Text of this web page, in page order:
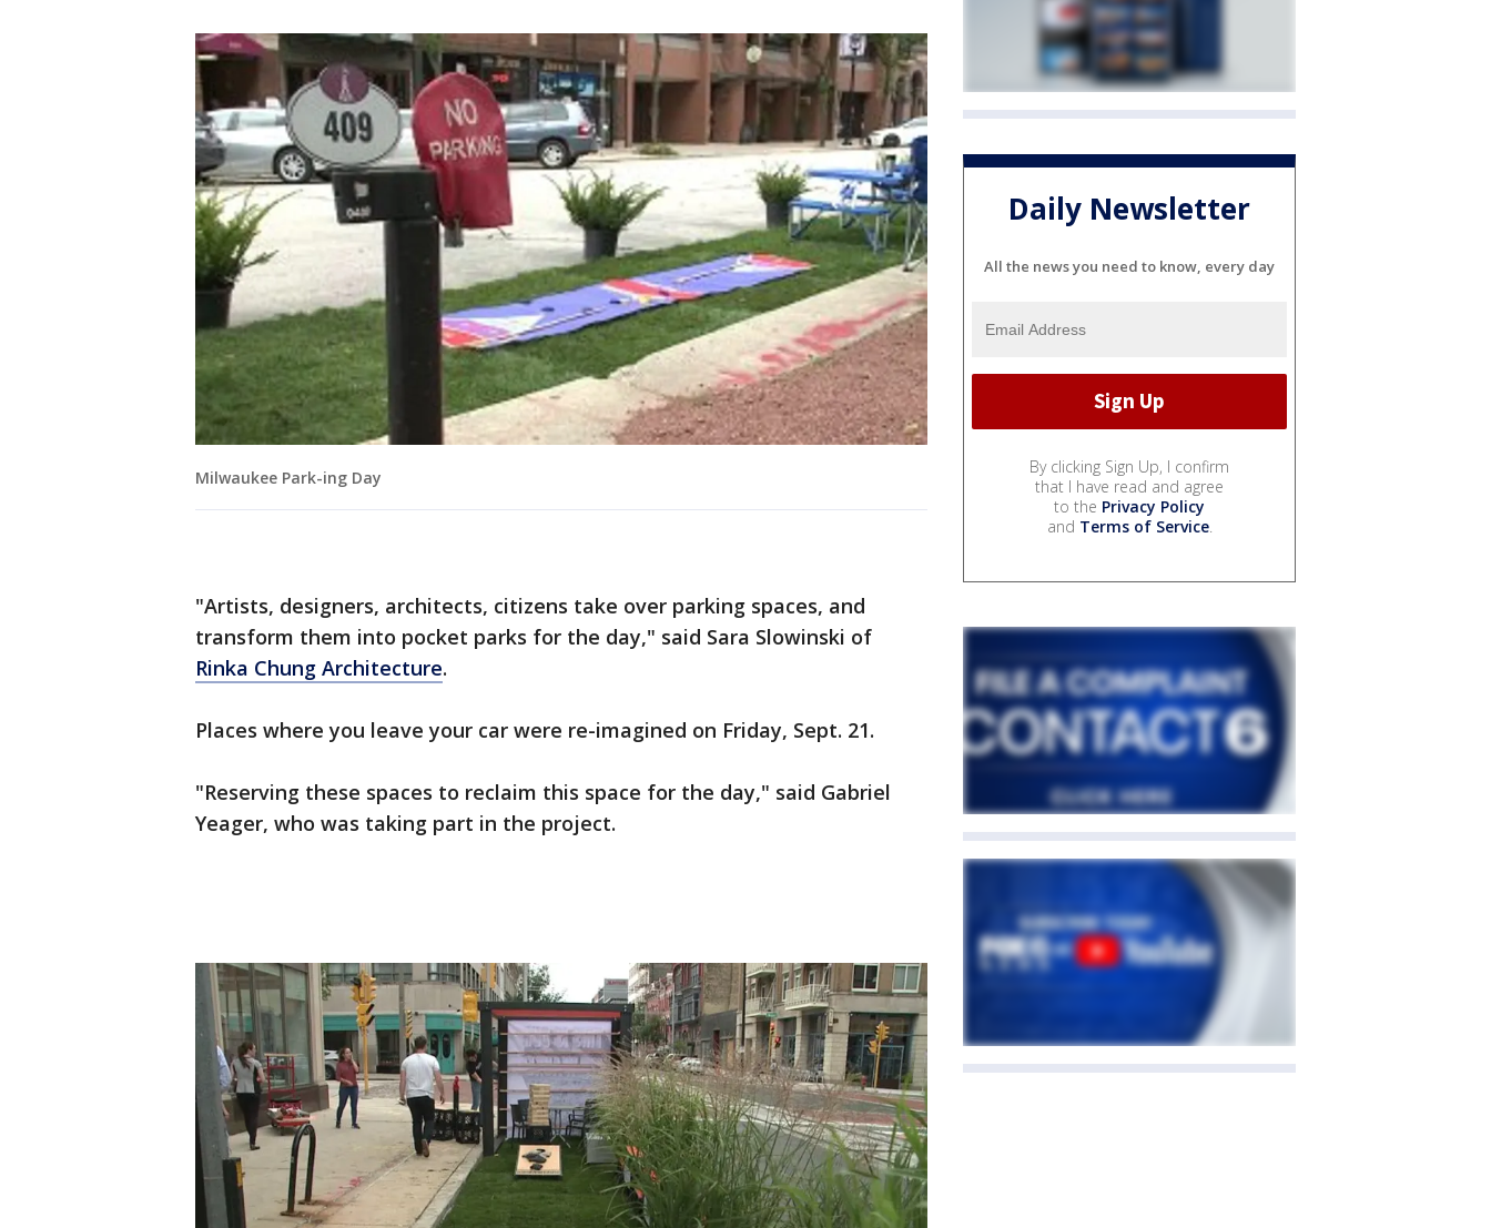
Milwaukee Park-ing Day
"Artists, designers, architects, citizens take over parking spaces, and
transform them into pocket parks for the day," said Sara Slowinski of
Rinka Chung Architecture.
Places where you leave your car were re-imagined on Friday, Sept. 21.
"Reserving these spaces to reclaim this space for the day," said Gabriel
Yeager, who was taking part in the project.
Daily Newsletter
All the news you need to know, every day
By clicking Sign Up, I confirm
that I have read and agree
to the Privacy Policy
and Terms of Service.